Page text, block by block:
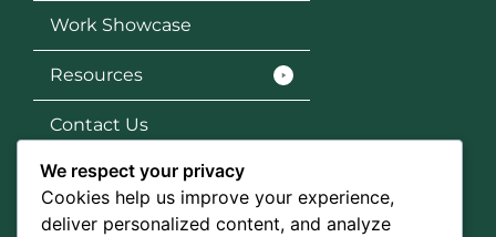
Work Showcase
Resources
Contact Us
Services
SEO
We respect your privacy
Cookies help us improve your experience,
deliver personalized content, and analyze